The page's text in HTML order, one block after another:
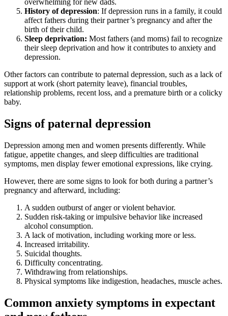
History of depression: If depression runs in a family, it could
affect fathers during their partner’s pregnancy and after the
birth of their child.
Sleep deprivation: Most fathers (and moms) fail to recognize
their sleep deprivation and how it contributes to anxiety and
depression.
Other factors can contribute to paternal depression, such as a lack of
support at work (short paternity leave), financial troubles,
relationship problems, recent loss, and a premature birth or a colicky
baby.
Signs of paternal depression
Depression among men and women presents differently. While
fatigue, appetite changes, and sleep difficulties are traditional
symptoms, men display fewer emotional expressions, like crying.
However, there are some signs to look for both during a partner’s
pregnancy and afterward, including:
A sudden outburst of anger or violent behavior.
Sudden risk-taking or impulsive behavior like increased
alcohol consumption.
A lack of motivation, including working more or less.
Increased irritability.
Suicidal thoughts.
Difficulty concentrating.
Withdrawing from relationships.
Physical symptoms like indigestion, headaches, muscle aches.
Common anxiety symptoms in expectant